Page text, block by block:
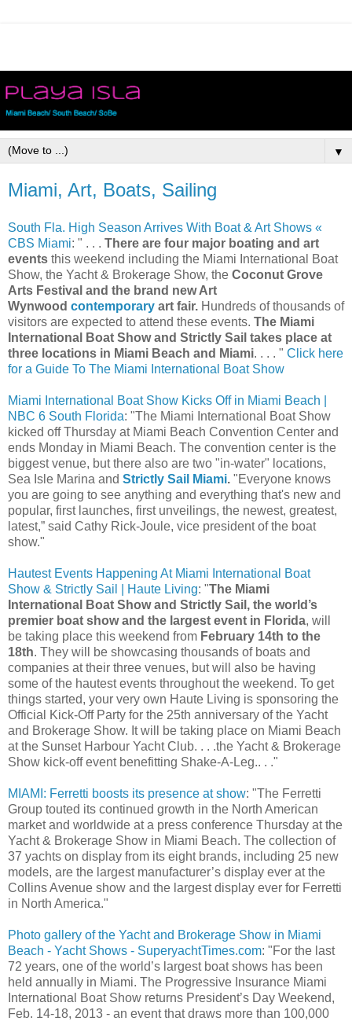
▼
Miami, Art, Boats, Sailing
South Fla. High Season Arrives With Boat & Art Shows «
CBS Miami: " . . . There are four major boating and art
events this weekend including the Miami International Boat
Show, the Yacht & Brokerage Show, the Coconut Grove
Arts Festival and the brand new Art
Wynwood contemporary art fair. Hundreds of thousands of
visitors are expected to attend these events. The Miami
International Boat Show and Strictly Sail takes place at
three locations in Miami Beach and Miami. . . . " Click here
for a Guide To The Miami International Boat Show
Miami International Boat Show Kicks Off in Miami Beach |
NBC 6 South Florida: "The Miami International Boat Show
kicked off Thursday at Miami Beach Convention Center and
ends Monday in Miami Beach. The convention center is the
biggest venue, but there also are two "in-water" locations,
Sea Isle Marina and Strictly Sail Miami. "Everyone knows
you are going to see anything and everything that's new and
popular, first launches, first unveilings, the newest, greatest,
latest,” said Cathy Rick-Joule, vice president of the boat
show."
Hautest Events Happening At Miami International Boat
Show & Strictly Sail | Haute Living: "The Miami
International Boat Show and Strictly Sail, the world’s
premier boat show and the largest event in Florida, will
be taking place this weekend from February 14th to the
18th. They will be showcasing thousands of boats and
companies at their three venues, but will also be having
some of the hautest events throughout the weekend. To get
things started, your very own Haute Living is sponsoring the
Official Kick-Off Party for the 25th anniversary of the Yacht
and Brokerage Show. It will be taking place on Miami Beach
at the Sunset Harbour Yacht Club. . . .the Yacht & Brokerage
Show kick-off event benefitting Shake-A-Leg.. . ."
MIAMI: Ferretti boosts its presence at show: "The Ferretti
Group touted its continued growth in the North American
market and worldwide at a press conference Thursday at the
Yacht & Brokerage Show in Miami Beach. The collection of
37 yachts on display from its eight brands, including 25 new
models, are the largest manufacturer’s display ever at the
Collins Avenue show and the largest display ever for Ferretti
in North America."
Photo gallery of the Yacht and Brokerage Show in Miami
Beach - Yacht Shows - SuperyachtTimes.com: "For the last
72 years, one of the world’s largest boat shows has been
held annually in Miami. The Progressive Insurance Miami
International Boat Show returns President’s Day Weekend,
Feb. 14-18, 2013 - an event that draws more than 100,000